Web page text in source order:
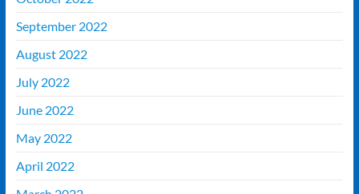
September 2022
August 2022
July 2022
June 2022
May 2022
April 2022